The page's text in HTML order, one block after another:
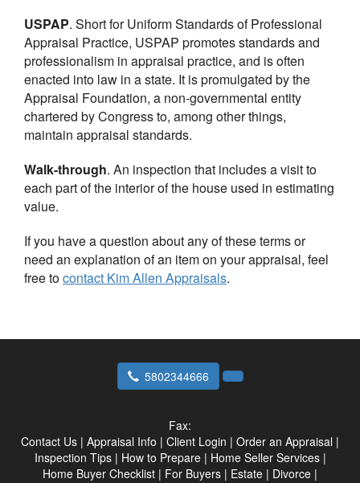
USPAP. Short for Uniform Standards of Professional
Appraisal Practice, USPAP promotes standards and
professionalism in appraisal practice, and is often
enacted into law in a state. It is promulgated by the
Appraisal Foundation, a non-governmental entity
chartered by Congress to, among other things,
maintain appraisal standards.
Walk-through. An inspection that includes a visit to
each part of the interior of the house used in estimating
value.
If you have a question about any of these terms or
need an explanation of an item on your appraisal, feel
free tocontact Kim Allen Appraisals.
5802344666
Fax:
Contact Us | Appraisal Info | Client Login | Order an Appraisal |
Inspection Tips| How to Prepare| Home Seller Services|
Home Buyer Checklist | For Buyers | Estate | Divorce |